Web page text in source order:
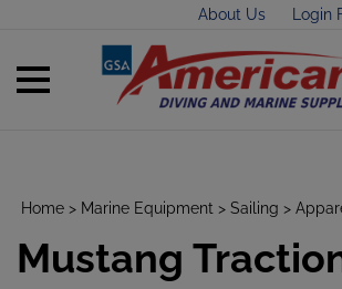
About Us
Toggle
Home > Marine Equipment > Sailing >
Mustang